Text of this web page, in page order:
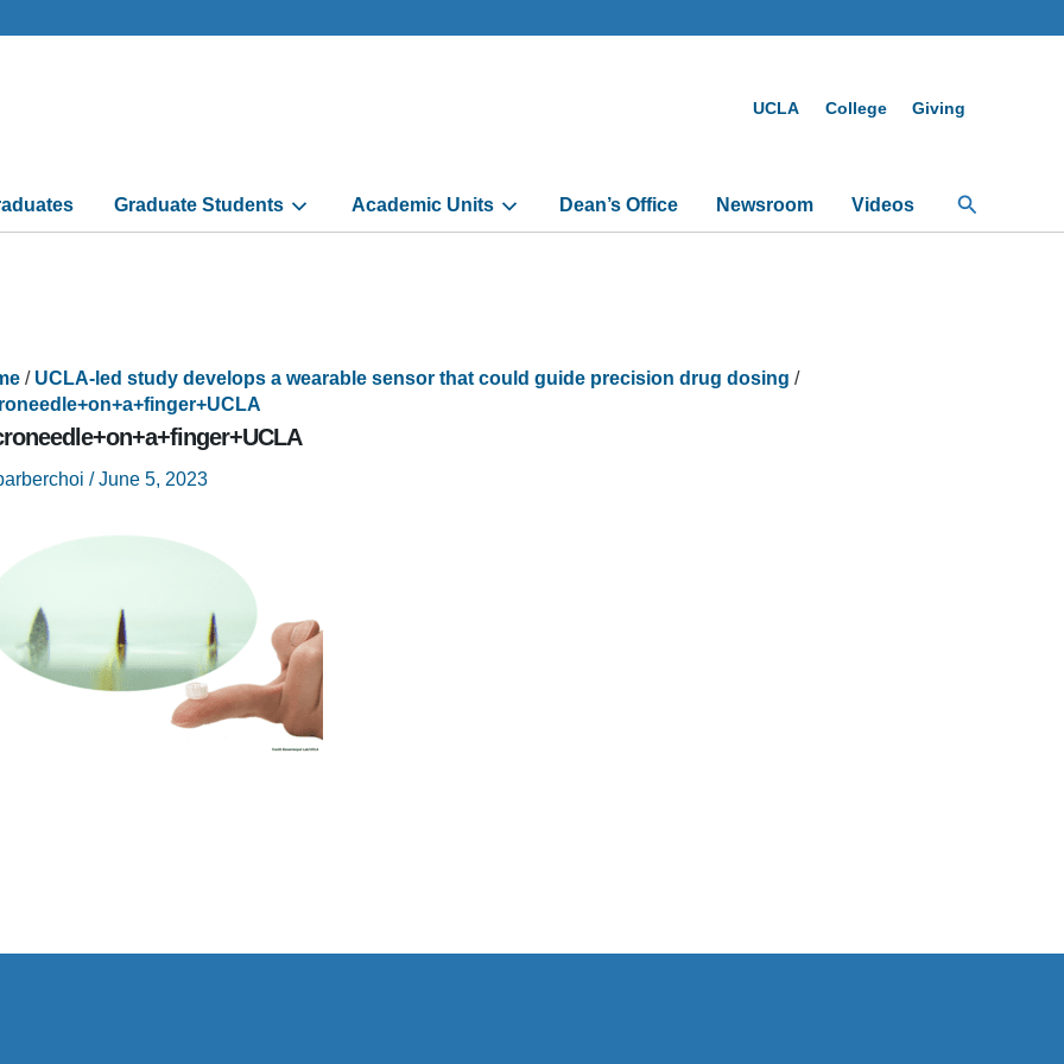
UCLA College Giving
Graduate Students Academic Units Dean’s Office Newsroom Videos Search
/ UCLA-led study develops a wearable sensor that could guide precision drug dosing /
/June 5, 2023